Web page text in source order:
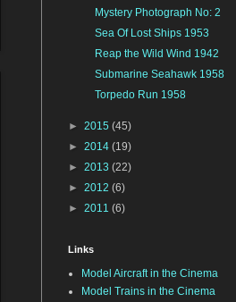
Mystery Photograph No: 2
Sea Of Lost Ships 1953
Reap the Wild Wind 1942
Submarine Seahawk 1958
Torpedo Run 1958
► 2015 (45)
► 2014 (19)
► 2013 (22)
► 2012 (6)
► 2011 (6)
Links
Model Aircraft in the Cinema
Model Trains in the Cinema